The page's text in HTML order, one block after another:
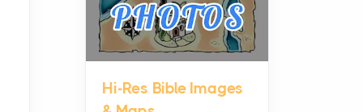
journey through sacred
history, it helps to plan the
practical side of travel c...
From Ancient Hearths to
Hi-Res Bible Images